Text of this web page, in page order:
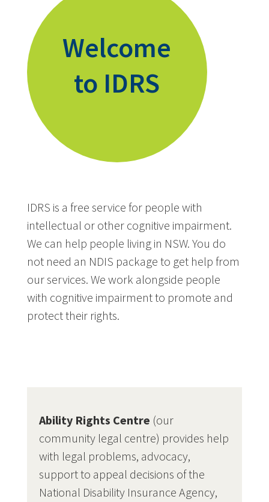
Welcome
to IDRS
IDRS is a free service for people with
intellectual or other cognitive impairment.
We can help people living in NSW. You do
not need an NDIS package to get help from
our services. We work alongside people
with cognitive impairment to promote and
protect their rights.
Ability Rights Centre (our
community legal centre) provides help
with legal problems, advocacy,
support to appeal decisions of the
National Disability Insurance Agency,